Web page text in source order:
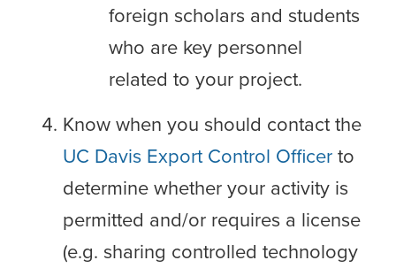
foreign scholars and students
who are key personnel
related to your project.
Know when you should contact the
UC Davis Export Control Officerto
determine whether your activity is
permitted and/or requires a license
(e.g. sharing controlled technology